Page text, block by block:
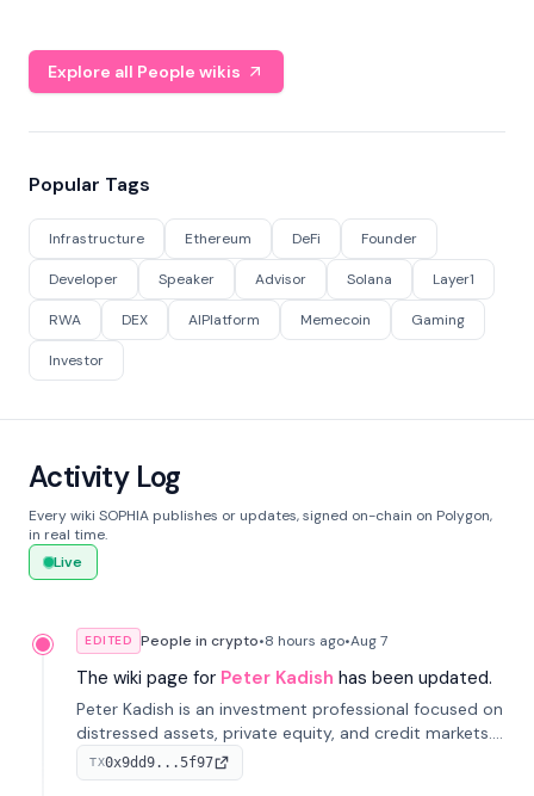
Explore all People wikis
Popular Tags
Infrastructure Ethereum DeFi Founder
Developer Speaker Advisor Solana Layer1
RWA DEX AIPlatform Memecoin Gaming
Investor
Activity Log
Every wiki SOPHIA publishes or updates, signed on-chain on Polygon,
in real time.
Live
EDITED People in crypto•8 hours ago•Aug 7
The wiki page for Peter Kadish has been updated.
Peter Kadish is an investment professional focused on
distressed assets, private equity, and credit markets.
He has held senior roles at LynxCap Investments, DDM
Holding, and RUSNANO, with a career spanning
TX0x9dd9...5f97